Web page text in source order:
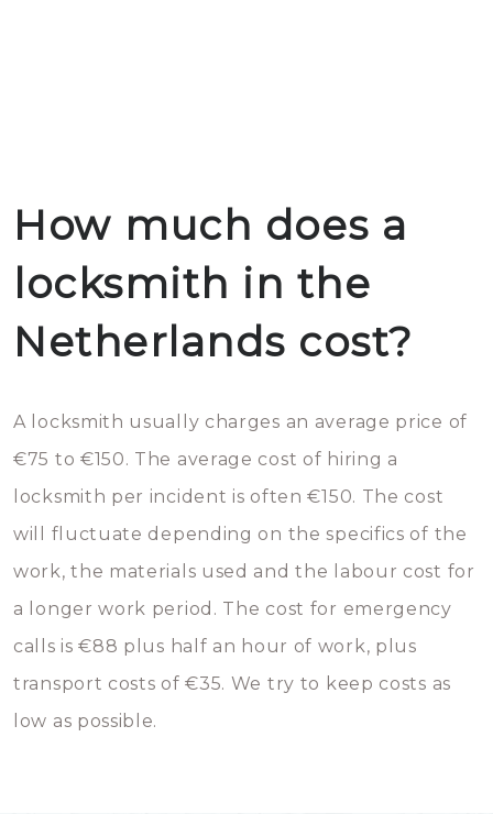
How much does a
locksmith in the
Netherlands cost?
A locksmith usually charges an average price of
€75 to €150. The average cost of hiring a
locksmith per incident is often €150. The cost
will fluctuate depending on the specifics of the
work, the materials used and the labour cost for
a longer work period. The cost for emergency
calls is €88 plus half an hour of work, plus
transport costs of €35. We try to keep costs as
low as possible.